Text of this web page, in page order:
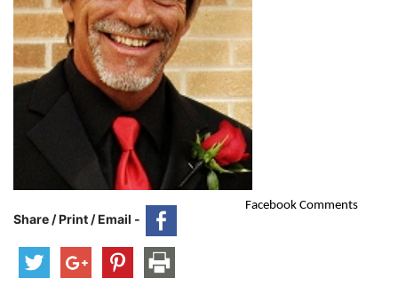
Share / Print / Email -
Facebook Comments